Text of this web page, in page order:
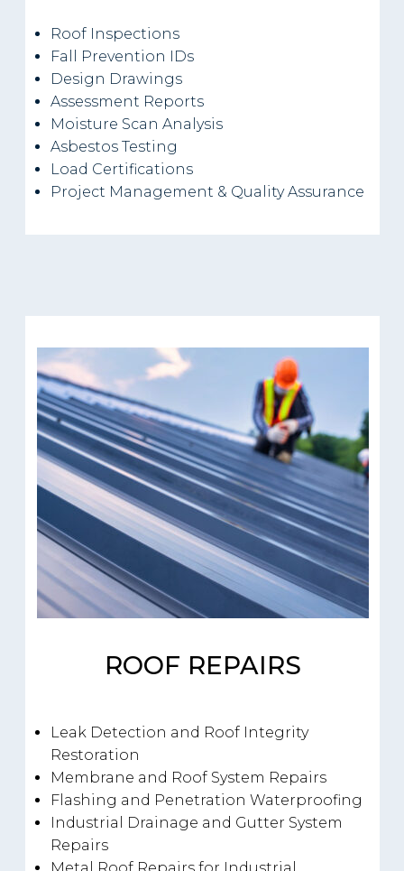
Roof Inspections
Fall Prevention IDs
Design Drawings
Assessment Reports
Moisture Scan Analysis
Asbestos Testing
Load Certifications
Project Management & Quality Assurance
ROOF REPAIRS
Leak Detection and Roof Integrity
Restoration
Membrane and Roof System Repairs
Flashing and Penetration Waterproofing
Industrial Drainage and Gutter System
Repairs
Metal Roof Repairs for Industrial